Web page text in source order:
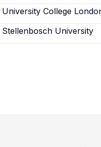
University College
Stellenbosch University